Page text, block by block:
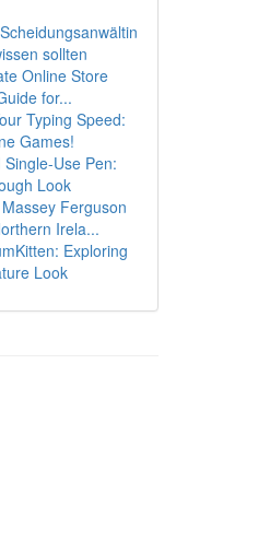
sollten
Online Store
for...
Typing Speed:
Games!
Single-Use Pen:
Look
Ferguson
Irela...
Exploring
Look